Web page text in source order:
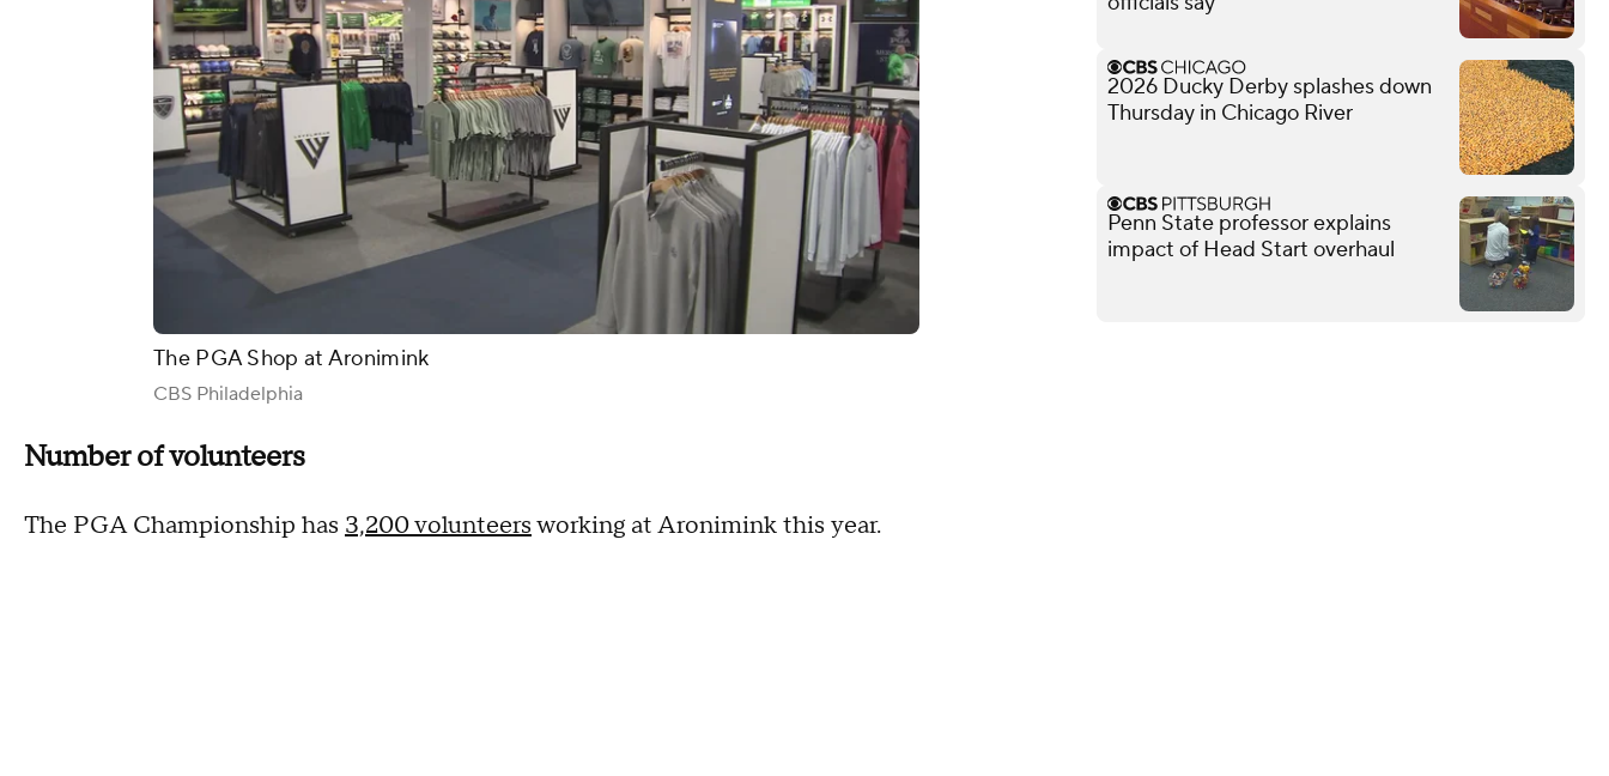
The PGA Shop at Aronimink
CBS Philadelphia
Number of volunteers
The PGA Championship has 3,200 volunteersworking at Aronimink this year.
2026 Ducky Derby splashes down
Thursday in Chicago River
Penn State professor explains
impact of Head Start overhaul